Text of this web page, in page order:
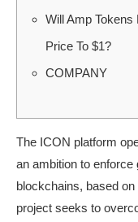
Will Amp
Price To $1?
COMPANY
The ICON platform
an ambition to enforce
blockchains, based
project seeks to